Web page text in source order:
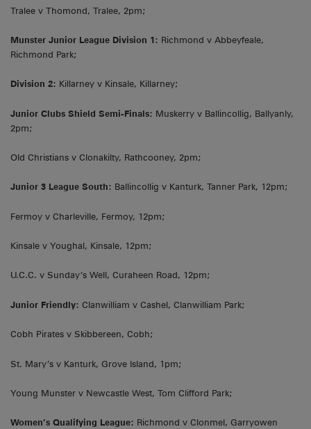
Tralee v Thomond, Tralee, 2pm;
Munster Junior League Division 1: Richmond v Abbeyfeale,
Richmond Park;
Division 2: Killarney v Kinsale, Killarney;
Junior Clubs Shield Semi-Finals: Muskerry v Ballincollig, Ballyanly,
2pm;
Old Christians v Clonakilty, Rathcooney, 2pm;
Junior 3 League South: Ballincollig v Kanturk, Tanner Park, 12pm;
Fermoy v Charleville, Fermoy, 12pm;
Kinsale v Youghal, Kinsale, 12pm;
U.C.C. v Sunday’s Well, Curaheen Road, 12pm;
Junior Friendly: Clanwilliam v Cashel, Clanwilliam Park;
Cobh Pirates v Skibbereen, Cobh;
St. Mary’s v Kanturk, Grove Island, 1pm;
Young Munster v Newcastle West, Tom Clifford Park;
Women’s Qualifying League: Richmond v Clonmel, Garryowen